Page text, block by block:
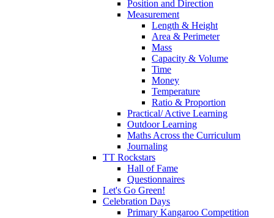
Position and Direction
Measurement
Length & Height
Area & Perimeter
Mass
Capacity & Volume
Time
Money
Temperature
Ratio & Proportion
Practical/ Active Learning
Outdoor Learning
Maths Across the Curriculum
Journaling
TT Rockstars
Hall of Fame
Questionnaires
Let's Go Green!
Celebration Days
Primary Kangaroo Competition